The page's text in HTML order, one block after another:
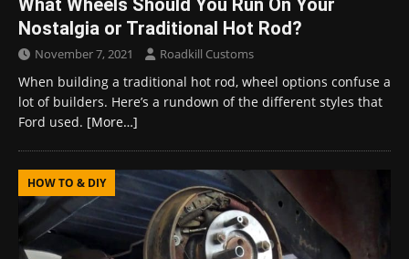
What Wheels Should You Run On Your
Nostalgia or Traditional Hot Rod?
November 7, 2021 Roadkill Customs
When building a traditional hot rod, wheel options confuse a
lot of builders. Here’s a rundown of the different styles that
Ford used. [More…]
HOW TO & DIY